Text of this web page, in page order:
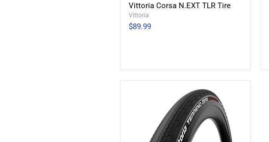
Vittoria Corsa N.EXT TLR Tire
Vittoria
$89.99